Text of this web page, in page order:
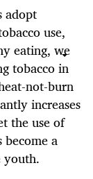
adopt
use,
eating, we
tobacco in
not-burn
increases
the use of
a
youth.